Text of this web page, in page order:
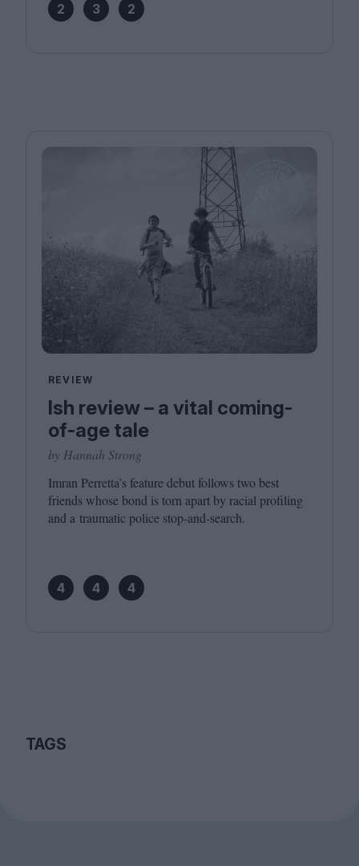
2 3 2
REVIEW
Ish review – a vital coming-
of-age tale
by Hannah Strong
Imran Perretta’s feature debut follows two best
friends whose bond is torn apart by racial profiling
and a traumatic police stop-and-search.
4 4 4
TAGS